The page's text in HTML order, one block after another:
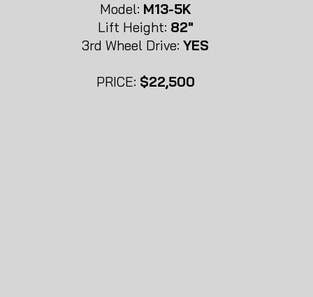
Model: M13-5K
Lift Height: 82"
3rd Wheel Drive: YES
PRICE: $22,500